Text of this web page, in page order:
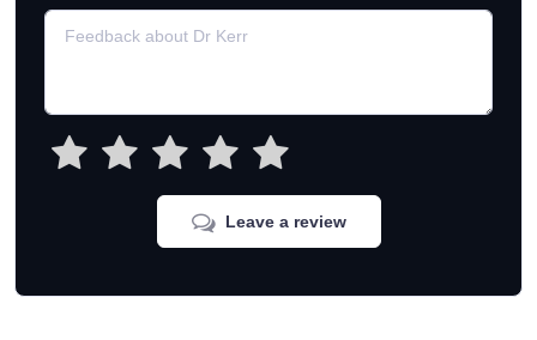
Leave a review